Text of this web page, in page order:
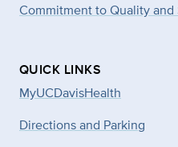
Commitment to Quality and
QUICK LINKS
MyUCDavisHealth
Directions and Parking